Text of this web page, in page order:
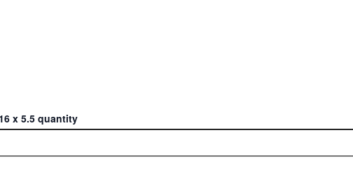
x 5.5 quantity